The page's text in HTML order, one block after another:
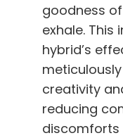
goodness
exhale.
hybrid’s
creativity
reducing
discomforts